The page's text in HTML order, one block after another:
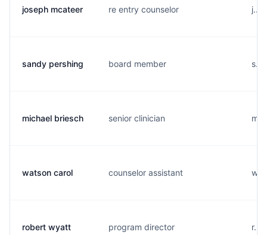
joseph mcateer re entry counselor
sandy pershing board member
michael briesch senior clinician
watson carol counselor assistant
robert wyatt program director